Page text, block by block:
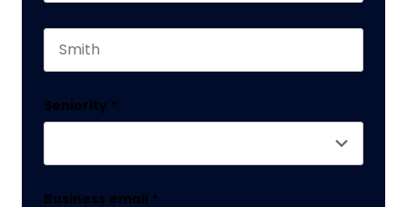
Seniority *
Business email *